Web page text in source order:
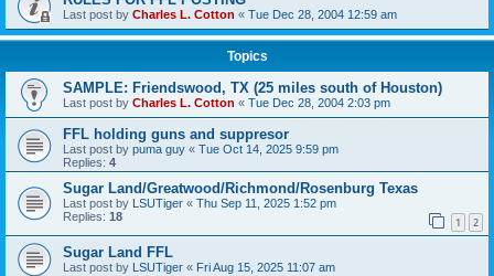
Last post by Charles L. Cotton « Tue Dec 28, 2004 12:59 am
Topics
SAMPLE: Friendswood, TX (25 miles south of Houston)
Last post by Charles L. Cotton « Tue Dec 28, 2004 2:03 pm
FFL holding guns and suppresor
Last post by puma guy « Tue Oct 14, 2025 9:59 pm
Replies: 4
Sugar Land/Greatwood/Richmond/Rosenburg Texas
Last post by LSUTiger « Thu Sep 11, 2025 1:52 pm
Replies: 18 1 2
Sugar Land FFL
Last post by LSUTiger « Fri Aug 15, 2025 11:07 am